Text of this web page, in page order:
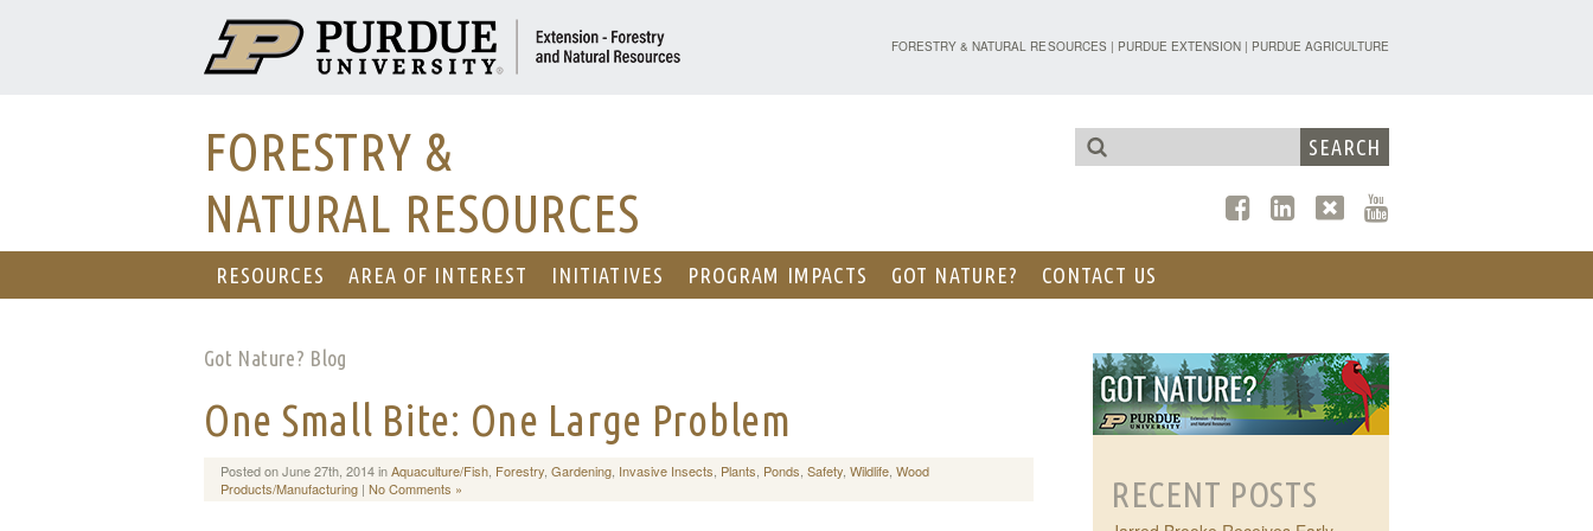
PURDUE UNIVERSITY - EXTENSION - FORESTRY AND NATURAL
FORESTRY & NATURAL RESOURCES| PURDUE EXTENSION| PURDUE AGRICULTURE
FORESTRY &
NATURAL RESOURCES
RESOURCES AREA OF INTEREST INITIATIVES PROGRAM IMPACTS GOT NATURE? CONTACT US
Got Nature? Blog
One Small Bite: One Large Problem
Posted on June 27th, 2014 inAquaculture/Fish Forestry Gardening Invasive Insects Plants Ponds Safety Wildlife Wood
Products/Manufacturing | No Comments » RECENT POSTS